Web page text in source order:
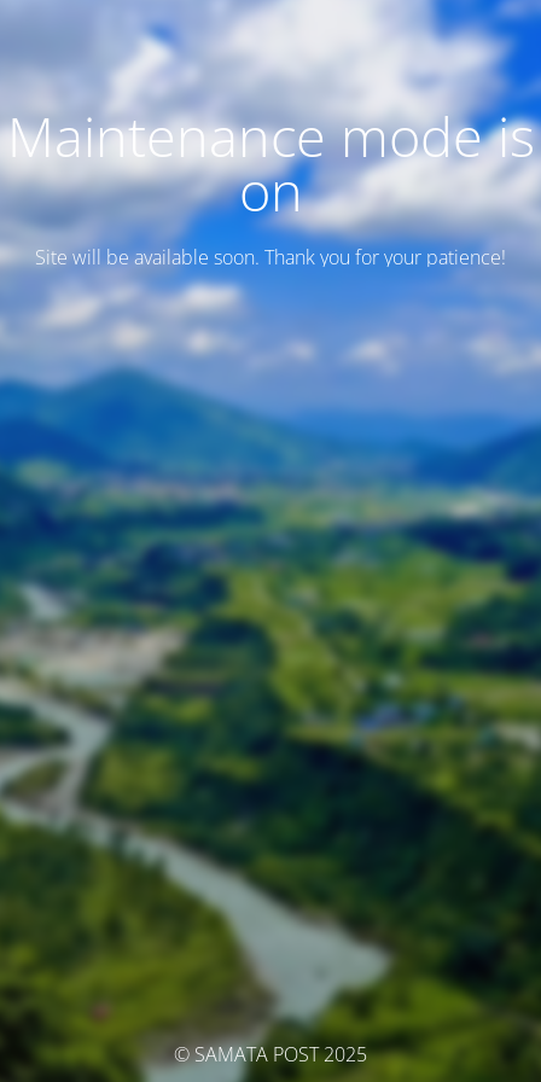
Maintenance mode is
on
Site will be available soon. Thank you for your patience!
© SAMATA POST 2025